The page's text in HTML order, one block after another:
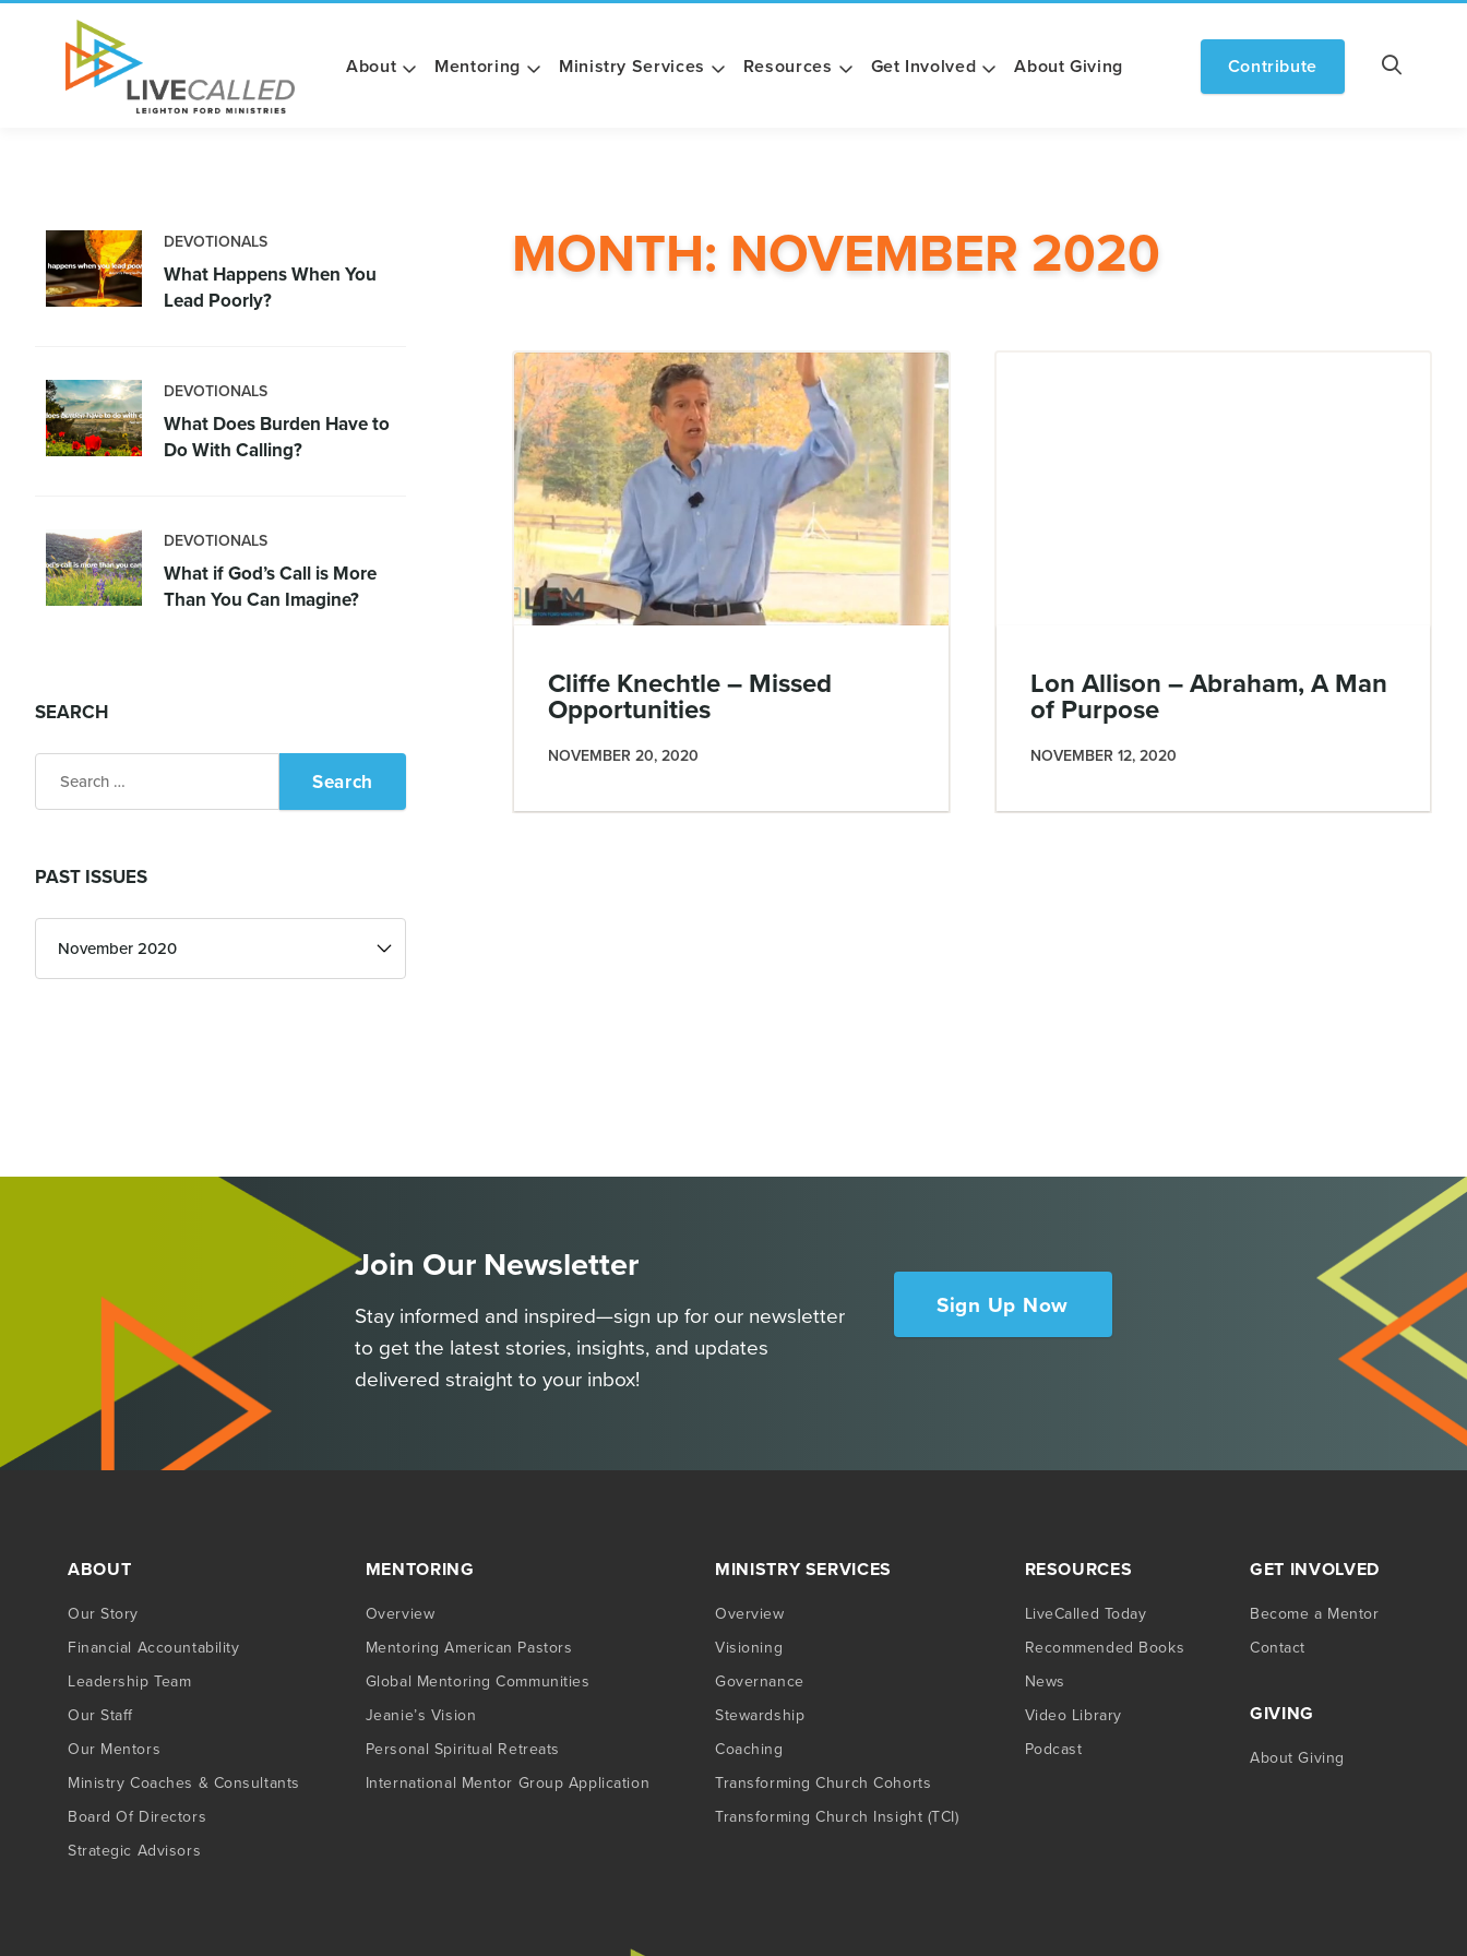
About Mentoring Ministry Services Resources Get Involved About Giving Contribute
MONTH: NOVEMBER 2020
Cliffe Knechtle – Missed
Opportunities
NOVEMBER 20, 2020
Lon Allison – Abraham, A Man
of Purpose
NOVEMBER 12, 2020
DEVOTIONALS
What Happens When You
Lead Poorly?
DEVOTIONALS
What Does Burden Have to
Do With Calling?
DEVOTIONALS
What if God’s Call is More
Than You Can Imagine?
SEARCH
PAST ISSUES
Issues
Join Our Newsletter
Stay informed and inspired—sign up for our newsletter
to get the latest stories, insights, and updates
delivered straight to your inbox!
Sign Up Now
ABOUT
Our Story
Financial Accountability
Leadership Team
Our Staff
Our Mentors
Ministry Coaches & Consultants
Board Of Directors
Strategic Advisors
MENTORING
Overview
Mentoring American Pastors
Global Mentoring Communities
Jeanie’s Vision
Personal Spiritual Retreats
International Mentor Group Application
MINISTRY SERVICES
Overview
Visioning
Governance
Stewardship
Coaching
Transforming Church Cohorts
Transforming Church Insight (TCI)
RESOURCES
LiveCalled Today
Recommended Books
News
Video Library
Podcast
GET INVOLVED
Become a Mentor
Contact
GIVING
About Giving